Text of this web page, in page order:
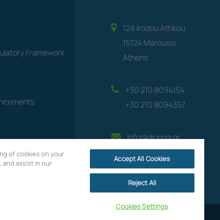
Framework
12A Irodou Attikou
15124 Maroussi,
Athens
+30 210 8094154
+30 210 8094357
Info@dioriga.gr
of cookies on your
and assist in our
Accept All Cookies
Reject All
Cookies Settings